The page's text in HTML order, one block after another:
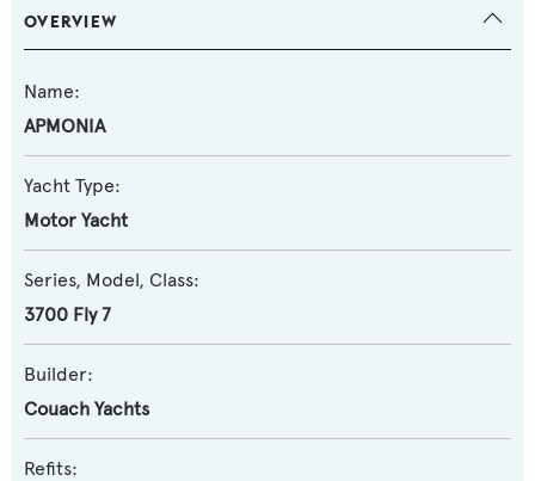
OVERVIEW
Name:
APMONIA
Yacht Type:
Motor Yacht
Series, Model, Class:
3700 Fly 7
Builder:
Couach Yachts
Refits: